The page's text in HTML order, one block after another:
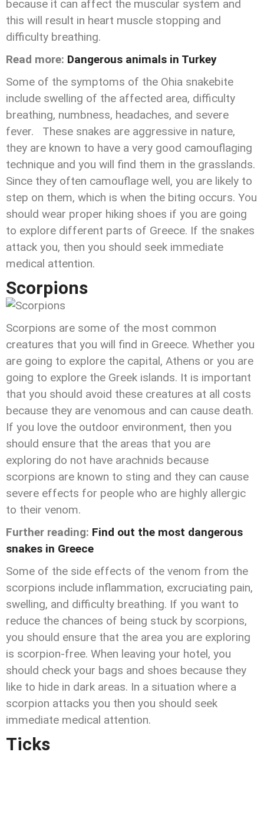
because it can affect the muscular system and
this will result in heart muscle stopping and
difficulty breathing.
Read more: Dangerous animals in Turkey
Some of the symptoms of the Ohia snakebite
include swelling of the affected area, difficulty
breathing, numbness, headaches, and severe
fever. These snakes are aggressive in nature,
they are known to have a very good camouflaging
technique and you will find them in the grasslands.
Since they often camouflage well, you are likely to
step on them, which is when the biting occurs. You
should wear proper hiking shoes if you are going
to explore different parts of Greece. If the snakes
attack you, then you should seek immediate
medical attention.
Scorpions
Scorpions are some of the most common
creatures that you will find in Greece. Whether you
are going to explore the capital, Athens or you are
going to explore the Greek islands. It is important
that you should avoid these creatures at all costs
because they are venomous and can cause death.
If you love the outdoor environment, then you
should ensure that the areas that you are
exploring do not have arachnids because
scorpions are known to sting and they can cause
severe effects for people who are highly allergic
to their venom.
Further reading: Find out the most dangerous
snakes in Greece
Some of the side effects of the venom from the
scorpions include inflammation, excruciating pain,
swelling, and difficulty breathing. If you want to
reduce the chances of being stuck by scorpions,
you should ensure that the area you are exploring
is scorpion-free. When leaving your hotel, you
should check your bags and shoes because they
like to hide in dark areas. In a situation where a
scorpion attacks you then you should seek
immediate medical attention.
Ticks